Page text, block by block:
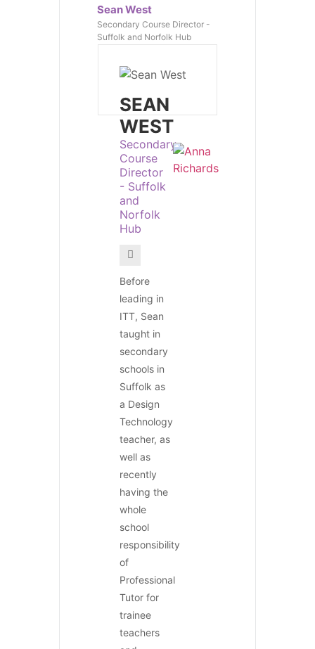
Sean West
Secondary Course Director -
Suffolk and Norfolk Hub
SEAN
WEST
Secondary
Course
Director
- Suffolk
and
Norfolk
Hub
Before
leading in
ITT, Sean
taught in
secondary
schools in
Suffolk as
a Design
Technology
teacher, as
well as
recently
having the
whole
school
responsibility
of
Professional
Tutor for
trainee
teachers